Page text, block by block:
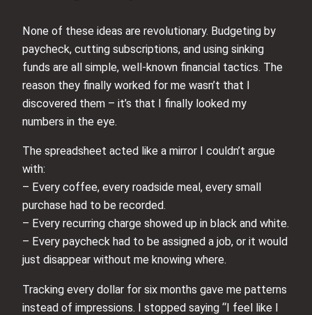
None of these ideas are revolutionary. Budgeting by
paycheck, cutting subscriptions, and using sinking
funds are all simple, well-known financial tactics. The
reason they finally worked for me wasn’t that I
discovered them – it’s that I finally looked my
numbers in the eye.
The spreadsheet acted like a mirror I couldn’t argue
with:
– Every coffee, every roadside meal, every small
purchase had to be recorded.
– Every recurring charge showed up in black and white.
– Every paycheck had to be assigned a job, or it would
just disappear without me knowing where.
Tracking every dollar for six months gave me patterns
instead of impressions. I stopped saying “I feel like I